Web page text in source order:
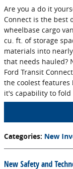
Are you a do it
Connect is the best
wheelbase cargo
cu. ft. of storage
materials into
that needs hauled?
Ford Transit
the coolest features
it's capability to fold
Categories: New
New Safety and